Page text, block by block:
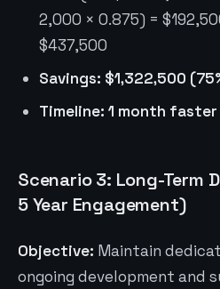
2,000 × 0.875) =
$437,500
Savings: $1,322,500
Timeline: 1 month
Scenario 3: Long-Term
5 Year Engagement)
Objective: Maintain
ongoing development and